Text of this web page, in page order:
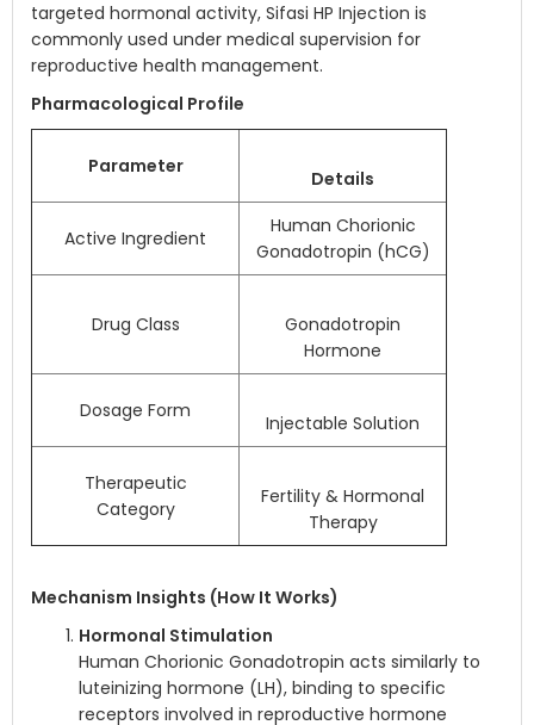
targeted hormonal activity, Sifasi HP Injection is
commonly used under medical supervision for
reproductive health management.
Pharmacological Profile
Parameter
Details
Active Ingredient
Human Chorionic
Gonadotropin (hCG)
Drug Class
Gonadotropin
Hormone
Dosage Form
Injectable Solution
Therapeutic
Category
Fertility & Hormonal
Therapy
Mechanism Insights (How It Works)
Hormonal Stimulation
Human Chorionic Gonadotropin acts similarly to
luteinizing hormone (LH), binding to specific
receptors involved in reproductive hormone